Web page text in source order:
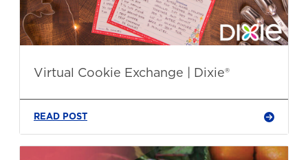
Virtual Cookie Exchange | Dixie®
READ POST